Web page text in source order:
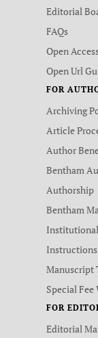
Editorial
FAQs
Open
Open Url
FOR
Archiving
Article
Author
Bentham
Authorship
Bentham
Manuscript
Special
FOR
Editorial